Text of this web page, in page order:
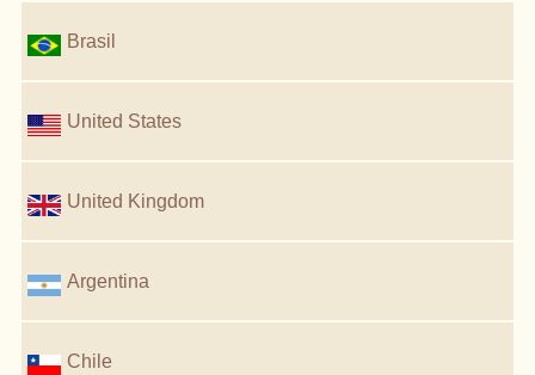
Brasil
United States
United Kingdom
Argentina
Chile